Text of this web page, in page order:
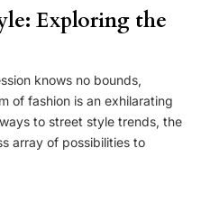
Exploring the
knows no bounds,
of fashion is an exhilarating
to street style trends, the
array of possibilities to